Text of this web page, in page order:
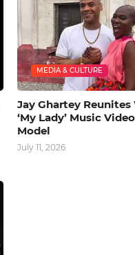
MEDIA & CULTURE
Jay Ghartey
‘My Lady’ Music Video
Model
July 11, 2026